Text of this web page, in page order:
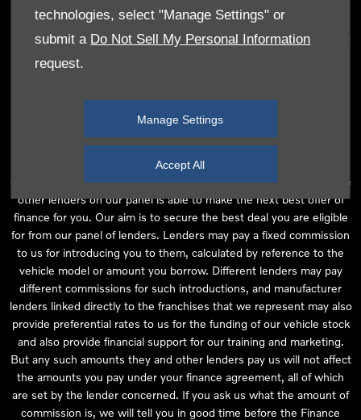
technologies, select "Manage Settings" or
submit a Do Not Sell My Personal Information
request.
Manage Settings
Accept All
We can introduce you to a selected panel of lenders, which
includes manufacturer lenders linked directly to the franchises that
we represent. An introduction to a lender does not amount to
independent financial advice and we act as their agent for this
are purchasing your vehicle from, who are usually able to offer the
best available package for you, taking into account both interest
rates and other contributions. If they are unable to make you an
offer of finance, we then seek to introduce you to whichever of the
other lenders on our panel is able to make the next best offer of
finance for you. Our aim is to secure the best deal you are eligible
for from our panel of lenders. Lenders may pay a fixed commission
to us for introducing you to them, calculated by reference to the
vehicle model or amount you borrow. Different lenders may pay
different commissions for such introductions, and manufacturer
lenders linked directly to the franchises that we represent may also
provide preferential rates to us for the funding of our vehicle stock
and also provide financial support for our training and marketing.
But any such amounts they and other lenders pay us will not affect
the amounts you pay under your finance agreement, all of which
are set by the lender concerned. If you ask us what the amount of
commission is, we will tell you in good time before the Finance